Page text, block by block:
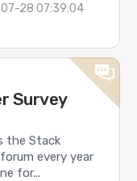
28 07:39:04
Survey
the Stack
every year
for...